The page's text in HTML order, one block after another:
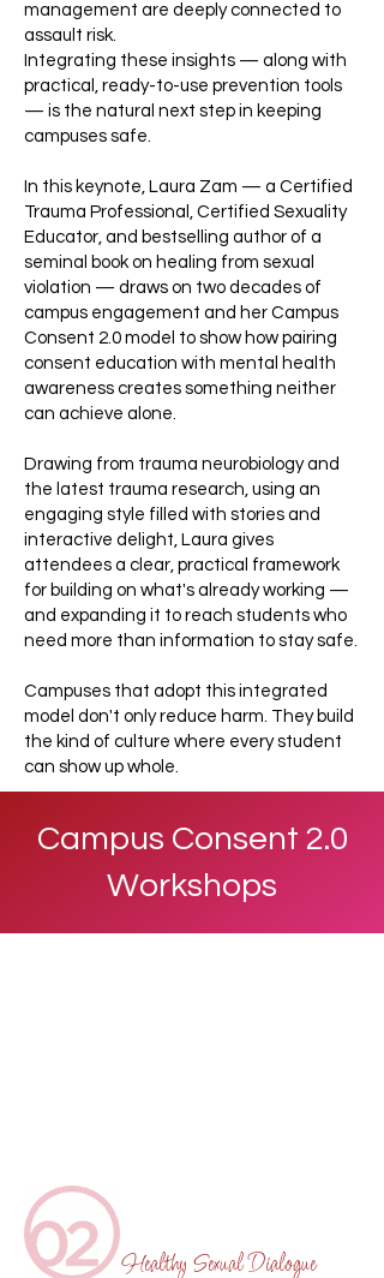
management are deeply connected to
assault risk.
Integrating these insights — along with
practical, ready-to-use prevention tools
— is the natural next step in keeping
campuses safe.
In this keynote, Laura Zam — a Certified
Trauma Professional, Certified Sexuality
Educator, and bestselling author of a
seminal book on healing from sexual
violation — draws on two decades of
campus engagement and her Campus
Consent 2.0 model to show how pairing
consent education with mental health
awareness creates something neither
can achieve alone.
Drawing from trauma neurobiology and
the latest trauma research, using an
engaging style filled with stories and
interactive delight, Laura gives
attendees a clear, practical framework
for building on what's already working —
and expanding it to reach students who
need more than information to stay safe.
Campuses that adopt this integrated
model don't only reduce harm. They build
the kind of culture where every student
can show up whole.
Campus Consent 2.0
Workshops
Healthy Sexual Dialogue